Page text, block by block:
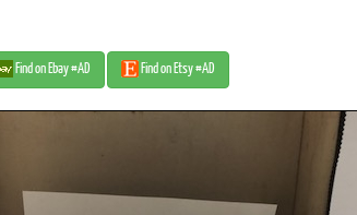
Find on Ebay #AD Find on Etsy #AD